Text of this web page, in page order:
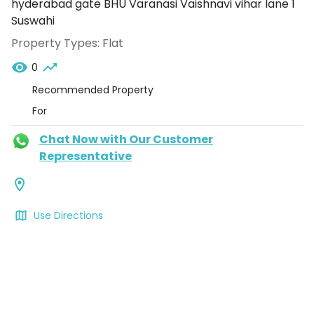
hyderabad gate BHU Varanasi Vaishnavi vihar lane 1
Suswahi
Property Types: Flat
0
Recommended Property
For
Chat Now with Our Customer
Representative
Use Directions